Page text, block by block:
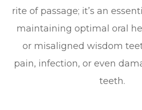
rite of passage; it’s an
maintaining optimal oral
or misaligned wisdom
pain, infection, or even
teeth.